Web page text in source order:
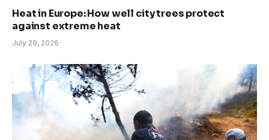
Heat in Europe: How well city trees protect
against extreme heat
July 29, 2026